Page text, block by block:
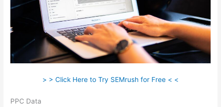
> > Click Here to Try SEMrush for Free < <
PPC Data